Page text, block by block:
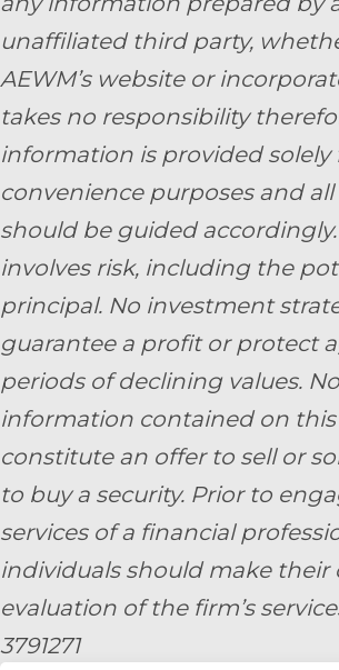
unaffiliated third party,
AEWM’s website or
takes no responsibility
information is provided solely
convenience purposes and
should be guided
involves risk, including the
principal. No investment
guarantee a profit or protect
periods of declining values.
information contained on
constitute an offer to sell or
to buy a security. Prior to
services of a financial
individuals should make their
evaluation of the firm’s
3791271